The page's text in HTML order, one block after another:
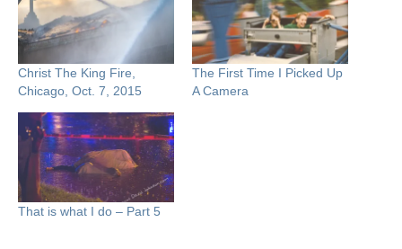
Christ The King Fire,
Chicago, Oct. 7, 2015
The First Time I Picked Up
A Camera
That is what I do – Part 5